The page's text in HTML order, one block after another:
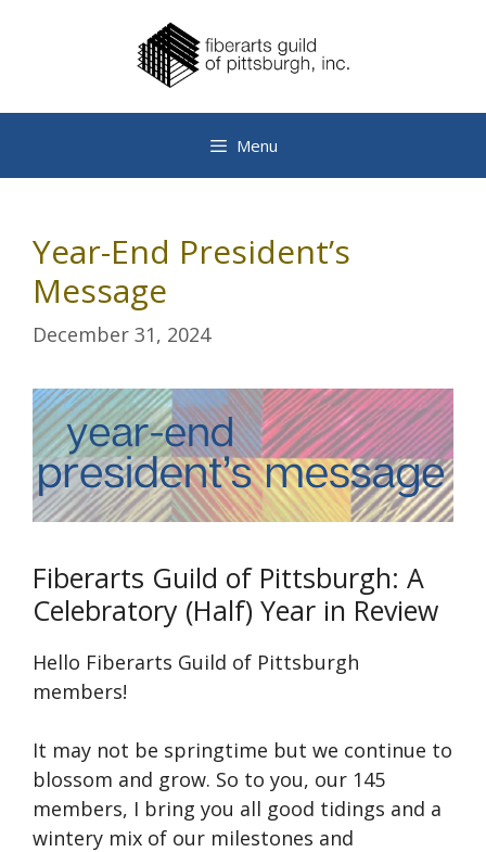
Menu
Year-End President’s
Message
December 31, 2024
Fiberarts Guild of Pittsburgh: A
Celebratory (Half) Year in Review
Hello Fiberarts Guild of Pittsburgh
members!
It may not be springtime but we continue to
blossom and grow. So to you, our 145
members, I bring you all good tidings and a
wintery mix of our milestones and